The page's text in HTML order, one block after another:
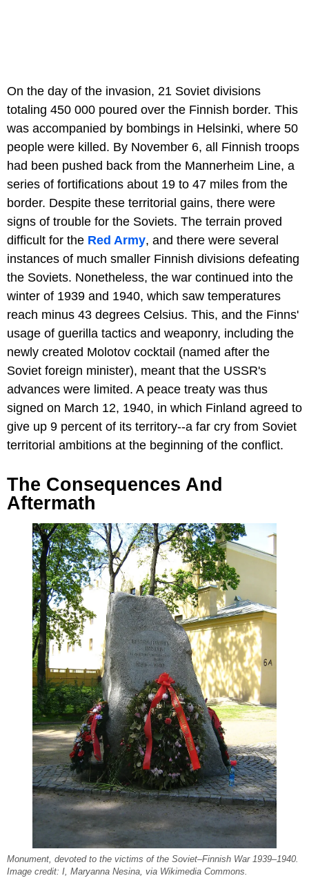
On the day of the invasion, 21 Soviet divisions
totaling 450 000 poured over the Finnish border. This
was accompanied by bombings in Helsinki, where 50
people were killed. By November 6, all Finnish troops
had been pushed back from the Mannerheim Line, a
series of fortifications about 19 to 47 miles from the
border. Despite these territorial gains, there were
signs of trouble for the Soviets. The terrain proved
difficult for the Red Army, and there were several
instances of much smaller Finnish divisions defeating
the Soviets. Nonetheless, the war continued into the
winter of 1939 and 1940, which saw temperatures
reach minus 43 degrees Celsius. This, and the Finns'
usage of guerilla tactics and weaponry, including the
newly created Molotov cocktail (named after the
Soviet foreign minister), meant that the USSR's
advances were limited. A peace treaty was thus
signed on March 12, 1940, in which Finland agreed to
give up 9 percent of its territory--a far cry from Soviet
territorial ambitions at the beginning of the conflict.
The Consequences And
Aftermath
Monument, devoted to the victims of the Soviet–Finnish War 1939–1940.
Image credit: I, Maryanna Nesina, via Wikimedia Commons.